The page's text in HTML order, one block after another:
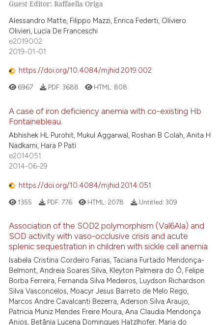
Guest Editor: Raffaella Origa
Alessandro Matte, Filippo Mazzi, Enrica Federti, Oliviero
Olivieri, Lucia De Franceschi
e2019002
2019-01-01
https://doi.org/10.4084/mjhid.2019.002
6967 PDF: 3688 HTML: 808
A case of iron deficiency anemia with co-existing Hb
Fontainebleau.
Abhishek HL Purohit, Mukul Aggarwal, Roshan B Colah, Anita H
Nadkarni, Hara P Pati
e2014051
2014-06-29
https://doi.org/10.4084/mjhid.2014.051
1355 PDF: 776 HTML: 2078 Untitled: 309
Association of the SOD2 polymorphism (Val6Ala) and
SOD activity with vaso-occlusive crisis and acute
splenic sequestration in children with sickle cell anemia
Isabela Cristina Cordeiro Farias, Taciana Furtado Mendonça-
Belmont, Andreia Soares Silva, Kleyton Palmeira do Ó, Felipe
Borba Ferreira, Fernanda Silva Medeiros, Luydson Richardson
Silva Vasconcelos, Moacyr Jesus Barreto de Melo Rego,
Marcos Andre Cavalcanti Bezerra, Aderson Silva Araujo,
Patricia Muniz Mendes Freire Moura, Ana Claudia Mendonça
Anjos, Betânia Lucena Domingues Hatzlhofer, Maria do